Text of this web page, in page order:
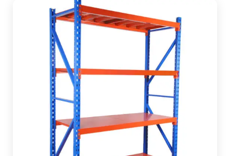
Pallet Rack Shelving
Pallet Storage System
Section Panel Racks
MS Storage Racks
Slotted Angle Storage Racks
Heavy Duty Slotted Angle Rack
MS Slotted Angle Rack
Medium Duty Racks
Godown Racks